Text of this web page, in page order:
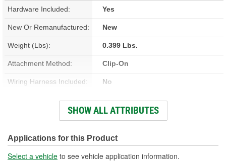
Hardware Included: Yes
New Or Remanufactured: New
Weight (Lbs): 0.399 Lbs.
Attachment Method: Clip-On
Wiring Harness Included: No
Outside Width (in): 2-7/8 Inch
Number Of Mounting
Holes:
1
SHOW ALL ATTRIBUTES
Applications for this Product
Select a vehicle to see vehicle application information.